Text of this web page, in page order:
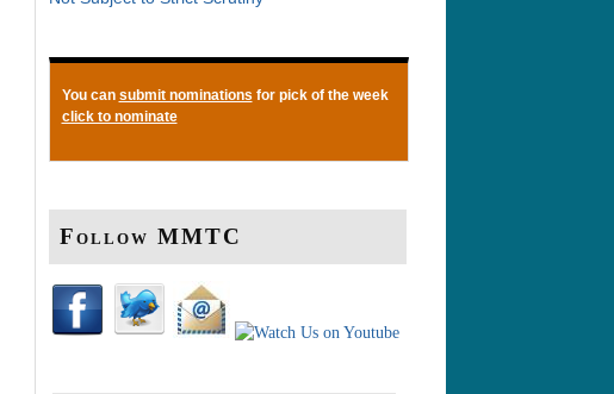
You can submit nominations for pick of the week
click to nominate
Follow MMTC